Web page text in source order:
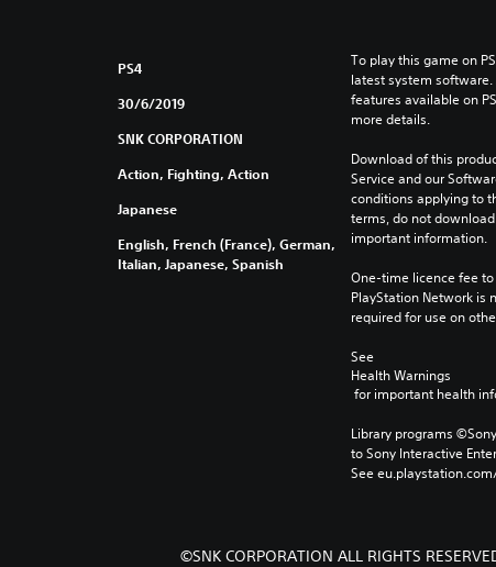
PS4
30/6/2019
SNK CORPORATION
Action, Fighting, Action
Japanese
English, French (France), German,
Italian, Japanese, Spanish
To play this game on
latest system
features available on
more details.
Download of this
Service and our
conditions applying to
terms, do not
important information.
One-time licence fee
PlayStation Network is
required for use on
See
Health Warnings
for important health
Library programs
to Sony Interactive
See
©SNK CORPORATION ALL RIGHTS